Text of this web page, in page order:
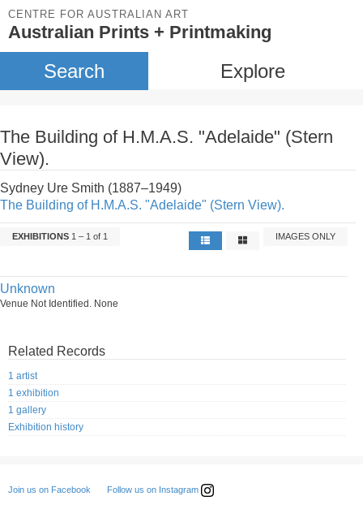
CENTRE FOR AUSTRALIAN ART
Australian Prints + Printmaking
Search Explore
The Building of H.M.A.S. "Adelaide" (Stern
View).
Sydney Ure Smith (1887–1949)
The Building of H.M.A.S. "Adelaide" (Stern View).
EXHIBITIONS 1 – 1 of 1 IMAGES ONLY
Unknown
Venue Not Identified. None
Related Records
1 artist
1 exhibition
1 gallery
Exhibition history
Join us on Facebook Follow us on Instagram